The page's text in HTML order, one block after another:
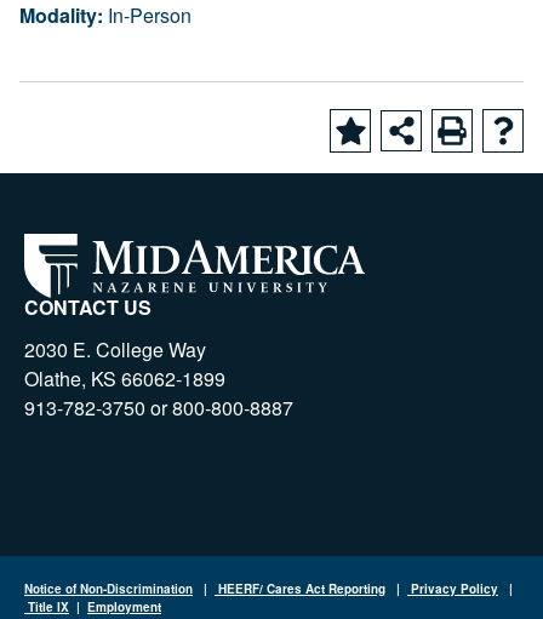
Modality: In-Person
CONTACT US
2030 E. College Way
Olathe, KS 66062-1899
913-782-3750 or 800-800-8887
Notice of Non-Discrimination | HEERF/ Cares Act Reporting | Privacy Policy |
Title IX | Employment